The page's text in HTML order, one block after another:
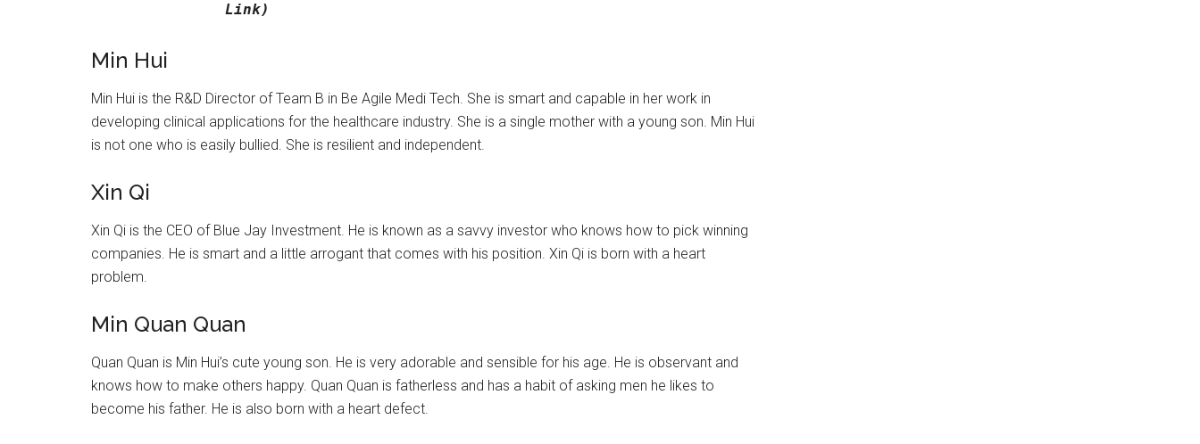
Link)
Min Hui
Min Hui is the R&D Director of Team B in Be Agile Medi Tech. She is smart and capable in her work in
developing clinical applications for the healthcare industry. She is a single mother with a young son. Min Hui
is not one who is easily bullied. She is resilient and independent.
Xin Qi
Xin Qi is the CEO of Blue Jay Investment. He is known as a savvy investor who knows how to pick winning
companies. He is smart and a little arrogant that comes with his position. Xin Qi is born with a heart
problem.
Min Quan Quan
Quan Quan is Min Hui’s cute young son. He is very adorable and sensible for his age. He is observant and
knows how to make others happy. Quan Quan is fatherless and has a habit of asking men he likes to
become his father. He is also born with a heart defect.